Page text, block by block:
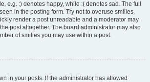
e.g. :) denotes happy, while :( denotes sad. The full
in the posting form. Try not to overuse smilies,
render a post unreadable and a moderator may
post altogether. The board administrator may also
of smilies you may use within a post.
in your posts. If the administrator has allowed